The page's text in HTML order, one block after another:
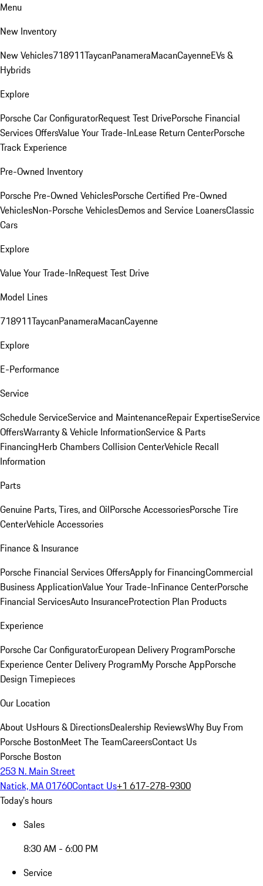
Menu
New Inventory
New Vehicles718911TaycanPanameraMacanCayenneEVs &
Hybrids
Explore
Porsche Car ConfiguratorRequest Test DrivePorsche Financial
Services OffersValue Your Trade-InLease Return CenterPorsche
Track Experience
Pre-Owned Inventory
Porsche Pre-Owned VehiclesPorsche Certified Pre-Owned
VehiclesNon-Porsche VehiclesDemos and Service LoanersClassic
Cars
Explore
Value Your Trade-InRequest Test Drive
Model Lines
718911TaycanPanameraMacanCayenne
Explore
E-Performance
Service
Schedule ServiceService and MaintenanceRepair ExpertiseService
OffersWarranty & Vehicle InformationService & Parts
FinancingHerb Chambers Collision CenterVehicle Recall
Information
Parts
Genuine Parts, Tires, and OilPorsche AccessoriesPorsche Tire
CenterVehicle Accessories
Finance & Insurance
Porsche Financial Services OffersApply for FinancingCommercial
Business ApplicationValue Your Trade-InFinance CenterPorsche
Financial ServicesAuto InsuranceProtection Plan Products
Experience
Porsche Car ConfiguratorEuropean Delivery ProgramPorsche
Experience Center Delivery ProgramMy Porsche AppPorsche
Design Timepieces
Our Location
About UsHours & DirectionsDealership ReviewsWhy Buy From
Porsche BostonMeet The TeamCareersContact Us
Porsche Boston
253 N. Main Street
Natick, MA 01760Contact Us+1 617-278-9300
Today's hours
Sales
8:30 AM - 6:00 PM
Service